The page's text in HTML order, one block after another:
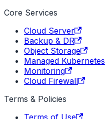
Core Services
Cloud Server
Backup & DR
Object Storage
Managed Kubernetes
Monitoring
Cloud Firewall
Terms & Policies
Terms of Use